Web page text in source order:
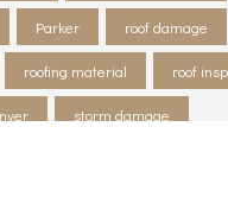
Parker roof damage
roofing material roof
storm damage